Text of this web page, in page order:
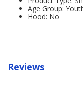
Age Group:
Hood: No
Reviews